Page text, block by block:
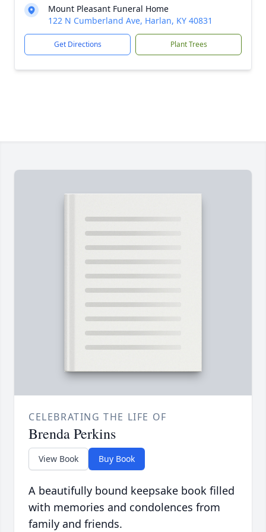
Mount Pleasant Funeral Home
122 N Cumberland Ave, Harlan, KY 40831
Get Directions Plant Trees
CELEBRATING THE LIFE OF
Brenda Perkins
View Book Buy Book
A beautifully bound keepsake book filled
with memories and condolences from
family and friends.